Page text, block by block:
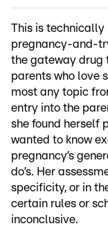
This is technically
pregnancy-and-
the gateway drug
parents who love
most any topic
entry into the
she found herself
wanted to know
pregnancy’s
do’s. Her
specificity, or in
certain rules or
inconclusive.